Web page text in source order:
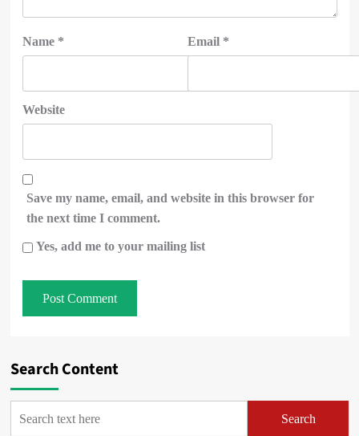
Name * Email *
Website
Save my name, email, and website in this browser for
the next time I comment.
Yes, add me to your mailing list
Search Content
Search